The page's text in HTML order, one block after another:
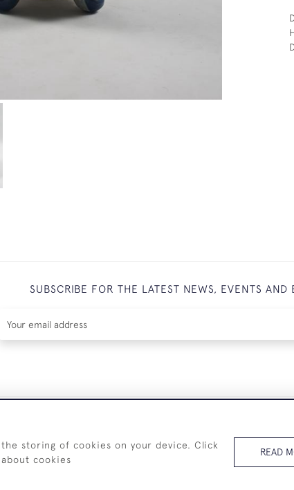
SUBSCRIBE FOR THE LATEST NEWS, EVENTS AND
+44 (0)7825 873
storing of cookies on your device. Click
cookies
READ